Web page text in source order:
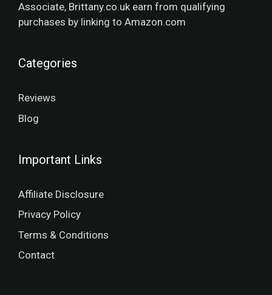
Associate, Brittany.co.uk earn from qualifying
purchases by linking to Amazon.com
Categories
Reviews
Blog
Important Links
Affiliate Disclosure
Privacy Policy
Terms & Conditions
Contact